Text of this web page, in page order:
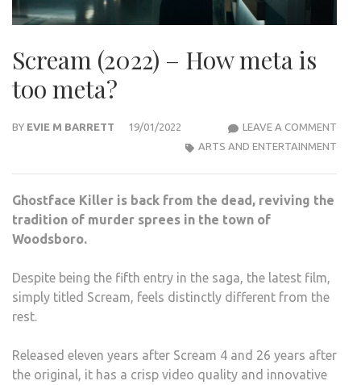
Scream (2022) – How meta is
too meta?
BY EVIE M BARRETT 19/01/2022 LEAVE A COMMENT
ARTS AND ENTERTAINMENT
Ghostface Killer is back from the dead, reviving the
tradition of murder sprees in the town of
Woodsboro.
Despite being the fifth entry in the saga, the latest film,
simply titled Scream, feels distinctly different from the
rest.
Released eleven years after Scream 4 and 26 years after
the original, it has a crisp video quality and innovative